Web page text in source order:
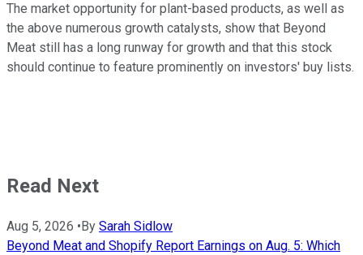
The market opportunity for plant-based products, as well as
the above numerous growth catalysts, show that Beyond
Meat still has a long runway for growth and that this stock
should continue to feature prominently on investors' buy lists.
Read Next
Aug 5, 2026 • By Sarah Sidlow
Beyond Meat and Shopify Report Earnings on Aug. 5: Which